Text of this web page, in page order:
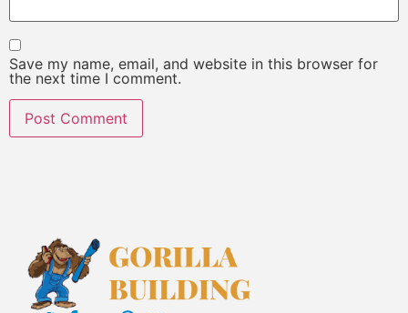
Save my name, email, and website in this browser for
the next time I comment.